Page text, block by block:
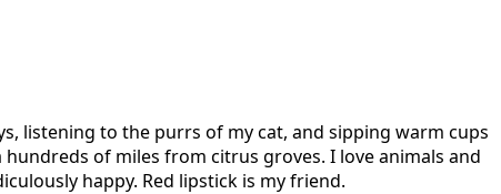
listening to the purrs of my cat, and sipping warm cups
of miles from citrus groves. I love animals and
happy. Red lipstick is my friend.